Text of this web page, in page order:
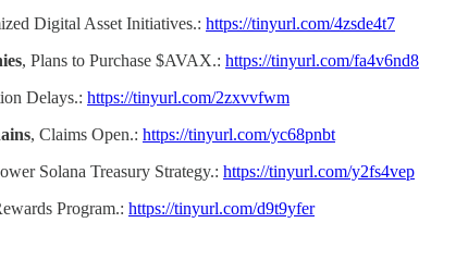
Digital Asset Initiatives.: https://tinyurl.com/4zsde4t7
, Plans to Purchase $AVAX.: https://tinyurl.com/fa4v6nd8
Delays.: https://tinyurl.com/2zxvvfwm
, Claims Open.: https://tinyurl.com/yc68pnbt
Solana Treasury Strategy.: https://tinyurl.com/y2fs4vep
Program.: https://tinyurl.com/d9t9yfer